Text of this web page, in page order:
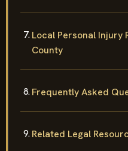
Local Personal Injury
County
Frequently Asked
Related Legal